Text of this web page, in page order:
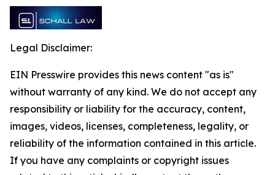
Legal Disclaimer:
EIN Presswire provides this news content "as is"
without warranty of any kind. We do not accept any
responsibility or liability for the accuracy, content,
images, videos, licenses, completeness, legality, or
reliability of the information contained in this article.
If you have any complaints or copyright issues